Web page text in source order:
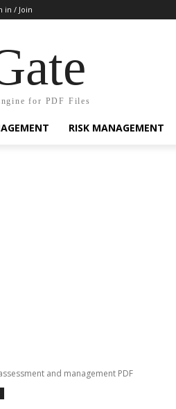
in / Join
for PDF Files
RISK MANAGEMENT
and management PDF